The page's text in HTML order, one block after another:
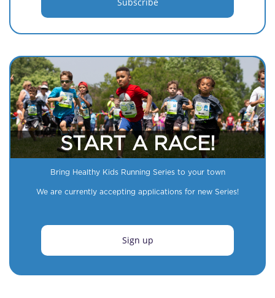
START A RACE!
Bring Healthy Kids Running Series to your town
We are currently accepting applications for new Series!
Sign up